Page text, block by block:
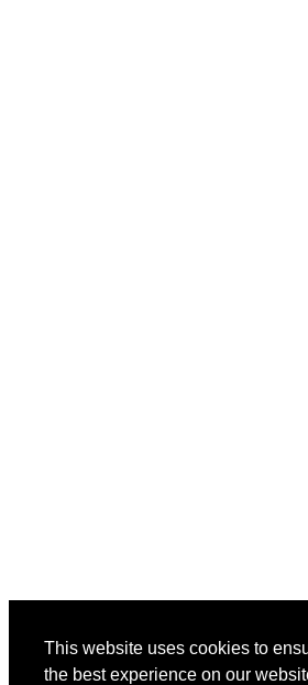
This website uses cookies to
the best experience on our